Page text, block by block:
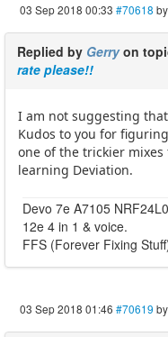
03 Sep 2018 00:33 #70618 by
Replied by Gerryon
rate please!!
I am not suggesting
Kudos to you for
one of the trickier
learning Deviation.
Devo 7e A7105
12e 4 in 1 & voice.
FFS (Forever Fixing
03 Sep 2018 01:46 #70619 by